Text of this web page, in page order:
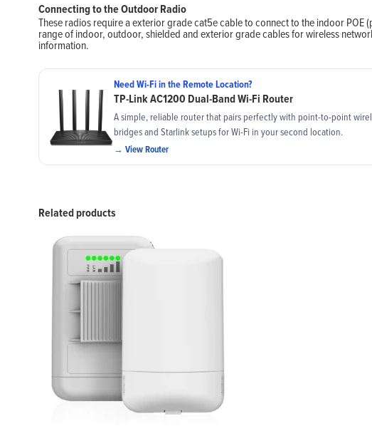
Connecting to the Outdoor Radio
These radios require a exterior grade cat5e cable to connect to the indoor
range of indoor, outdoor, shielded and exterior grade cables for wireless
information.
Need Wi-Fi in the Remote Location?
TP-Link AC1200 Dual-Band Wi-Fi Router
A simple, reliable router that pairs perfectly with point-to-point
bridges and Starlink setups for Wi-Fi in your second location.
→ View Router
Related products